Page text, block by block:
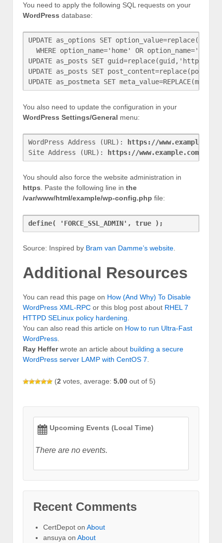
You need to apply the following SQL requests on your
WordPress database:
UPDATE as_options SET
WHERE option_name='home' OR
UPDATE as_posts SET guid=replace(guid,'http://
UPDATE as_posts SET
UPDATE as_postmeta SET
You also need to update the configuration in your
WordPress Settings/General menu:
WordPress Address (URL):
https://www.example.com
Site Address (URL):
https://www.example.com
You should also force the website administration in
https. Paste the following line in the
/var/www/html/example/wp-config.php file:
define( 'FORCE_SSL_ADMIN', true );
Source: Inspired by Bram van Damme’s website.
Additional Resources
You can read this page on How (And Why) To Disable
WordPress XML-RPC or this blog post about RHEL 7
HTTPD SELinux policy hardening.
You can also read this article on How to run Ultra-Fast
WordPress.
Ray Hefferwrote an article about building a secure
WordPress server LAMP with CentOS 7.
(2 votes, average: 5.00 out of 5)
Upcoming Events (Local Time)
There are no events.
Recent Comments
CertDepot on About
ansuya on About